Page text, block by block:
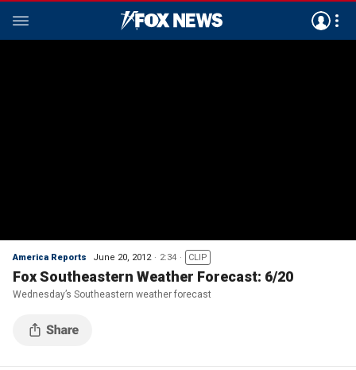
America Reports June 20, 2012 2:34 CLIP
Fox Southeastern Weather Forecast: 6/20
Wednesday’s Southeastern weather forecast